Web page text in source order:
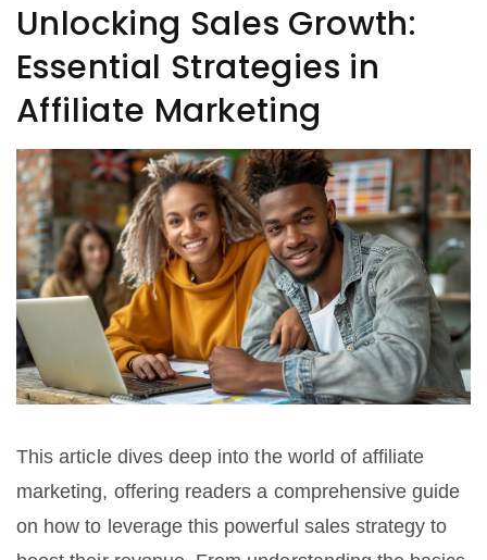
Unlocking Sales Growth:
Essential Strategies in
Affiliate Marketing
This article dives deep into the world of affiliate
marketing, offering readers a comprehensive guide
on how to leverage this powerful sales strategy to